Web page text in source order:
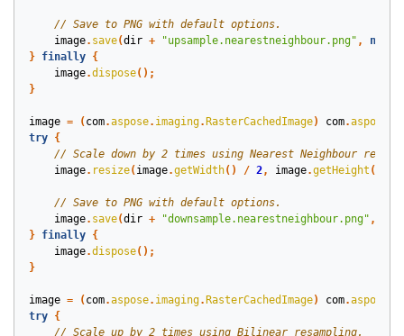
image. save(dir + "upsample.nearestneighbour.png" , new
} finally {
image.dispose();
}
image = ( com.aspose. imaging. RasterCachedImage) com.aspose
try {
image. resize( image.getWidth() / 2, image.getHeight ()
image. save(dir + "downsample.nearestneighbour.png" ,
} finally {
image.dispose();
}
image = ( com.aspose. imaging. RasterCachedImage) com.aspose
try {